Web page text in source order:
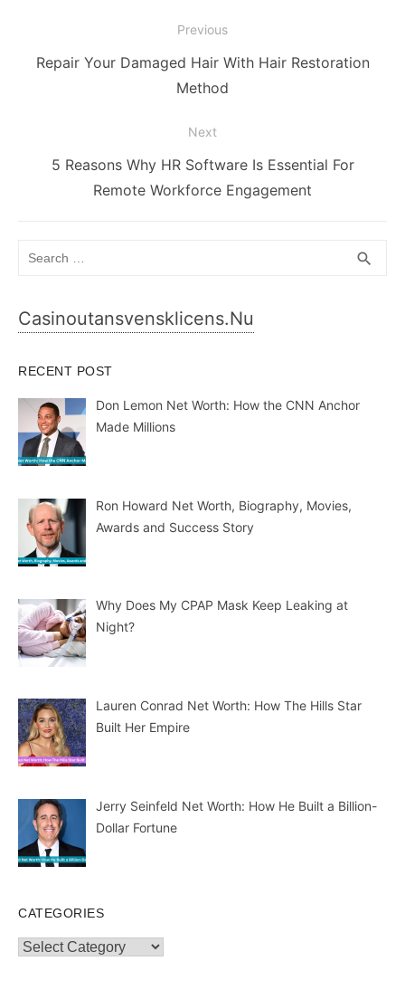
navigation
Previous
Previous
Repair Your Damaged Hair With Hair Restoration
Method
Next
Next5 Reasons Why HR Software Is Essential For
Remote Workforce Engagement
search
Casinoutansvensklicens.nu
RECENT POST
Don Lemon Net Worth: How the CNN Anchor
Made Millions
Ron Howard Net Worth, Biography, Movies,
Awards and Success Story
Why Does My CPAP Mask Keep Leaking at
Night?
Lauren Conrad Net Worth: How The Hills Star
Built Her Empire
Jerry Seinfeld Net Worth: How He Built a Billion-
Dollar Fortune
CATEGORIES
Categories